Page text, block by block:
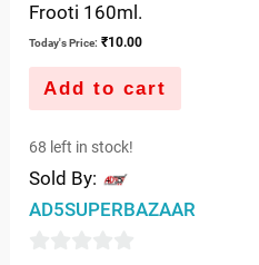
Frooti 160ml.
Today's Price: ₹10.00
Add to cart
68 left in stock!
Sold By:
AD5SUPERBAZAAR